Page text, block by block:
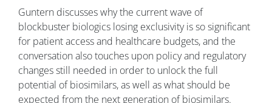
Guntern discusses why the current wave of
blockbuster biologics losing exclusivity is so significant
for patient access and healthcare budgets, and the
conversation also touches upon policy and regulatory
changes still needed in order to unlock the full
potential of biosimilars, as well as what should be
expected from the next generation of biosimilars.